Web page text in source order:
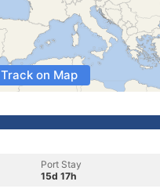
Track on Map
Port Stay
15d 17h